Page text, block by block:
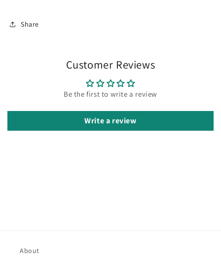
Share
Customer Reviews
Be the first to write a review
Write a review
About